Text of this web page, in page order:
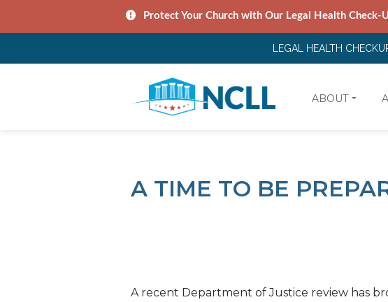
Protect Your Church with Our Legal Health Check-
LEGAL HEALTH
ABOUT
A TIME TO BE
A recent Department of Justice review has